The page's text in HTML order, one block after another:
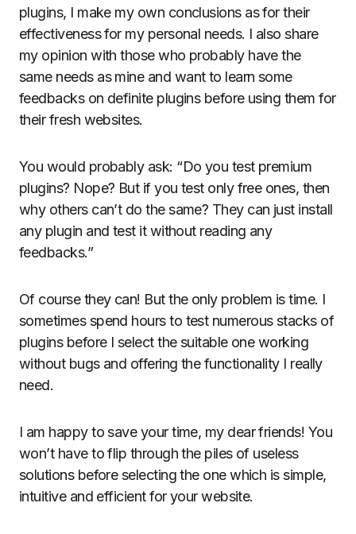
plugins, I make my own conclusions as for their
effectiveness for my personal needs. I also share
my opinion with those who probably have the
same needs as mine and want to learn some
feedbacks on definite plugins before using them for
their fresh websites.
You would probably ask: “Do you test premium
plugins? Nope? But if you test only free ones, then
why others can’t do the same? They can just install
any plugin and test it without reading any
feedbacks.”
Of course they can! But the only problem is time. I
sometimes spend hours to test numerous stacks of
plugins before I select the suitable one working
without bugs and offering the functionality I really
need.
I am happy to save your time, my dear friends! You
won’t have to flip through the piles of useless
solutions before selecting the one which is simple,
intuitive and efficient for your website.